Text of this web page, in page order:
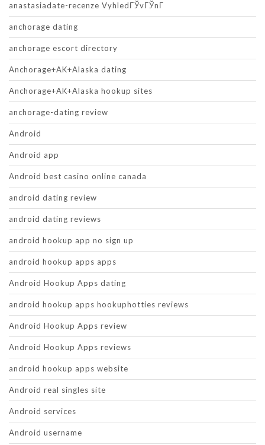
anastasiadate-recenze VyhledГЎvГЎnГ­
anchorage dating
anchorage escort directory
Anchorage+AK+Alaska dating
Anchorage+AK+Alaska hookup sites
anchorage-dating review
Android
Android app
Android best casino online canada
android dating review
android dating reviews
android hookup app no sign up
android hookup apps apps
Android Hookup Apps dating
android hookup apps hookuphotties reviews
Android Hookup Apps review
Android Hookup Apps reviews
android hookup apps website
Android real singles site
Android services
Android username